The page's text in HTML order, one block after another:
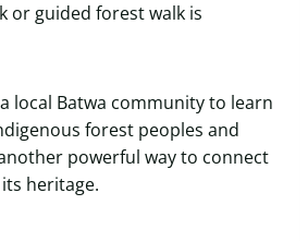
or guided forest walk is
local Batwa community to learn
forest peoples and
powerful way to connect
heritage.